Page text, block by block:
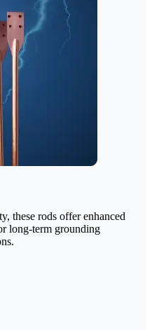
these rods offer enhanced
long-term grounding